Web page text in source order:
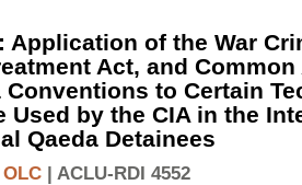
Application of the War
Act, and
Conventions to Certain
Used by the CIA in the
Qaeda Detainees
OLC | ACLU-RDI 4552